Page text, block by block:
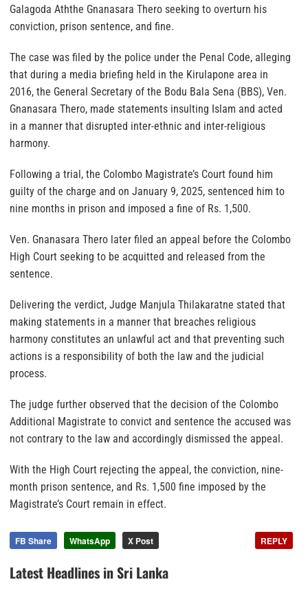
Galagoda Aththe Gnanasara Thero seeking to overturn his
conviction, prison sentence, and fine.
The case was filed by the police under the Penal Code, alleging
that during a media briefing held in the Kirulapone area in
2016, the General Secretary of the Bodu Bala Sena (BBS), Ven.
Gnanasara Thero, made statements insulting Islam and acted
in a manner that disrupted inter-ethnic and inter-religious
harmony.
Following a trial, the Colombo Magistrate’s Court found him
guilty of the charge and on January 9, 2025, sentenced him to
nine months in prison and imposed a fine of Rs. 1,500.
Ven. Gnanasara Thero later filed an appeal before the Colombo
High Court seeking to be acquitted and released from the
sentence.
Delivering the verdict, Judge Manjula Thilakaratne stated that
making statements in a manner that breaches religious
harmony constitutes an unlawful act and that preventing such
actions is a responsibility of both the law and the judicial
process.
The judge further observed that the decision of the Colombo
Additional Magistrate to convict and sentence the accused was
not contrary to the law and accordingly dismissed the appeal.
With the High Court rejecting the appeal, the conviction, nine-
month prison sentence, and Rs. 1,500 fine imposed by the
Magistrate’s Court remain in effect.
FB Share WhatsApp X Post REPLY
Latest Headlines in Sri Lanka